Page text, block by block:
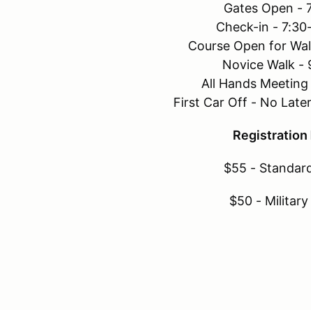
Gates Open -
Check-in -
Course Open for
Novice Walk -
All Hands
First Car Off - No
Registration
$55 -
$50 -